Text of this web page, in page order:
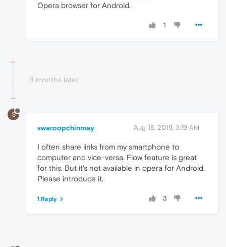
Opera browser for Android.
1
3 months later
S
swaroopchinmay Aug 18, 2019, 3:19 AM
I often share links from my smartphone to
computer and vice-versa. Flow feature is great
for this. But it's not available in opera for Android.
Please introduce it.
3
1 Reply